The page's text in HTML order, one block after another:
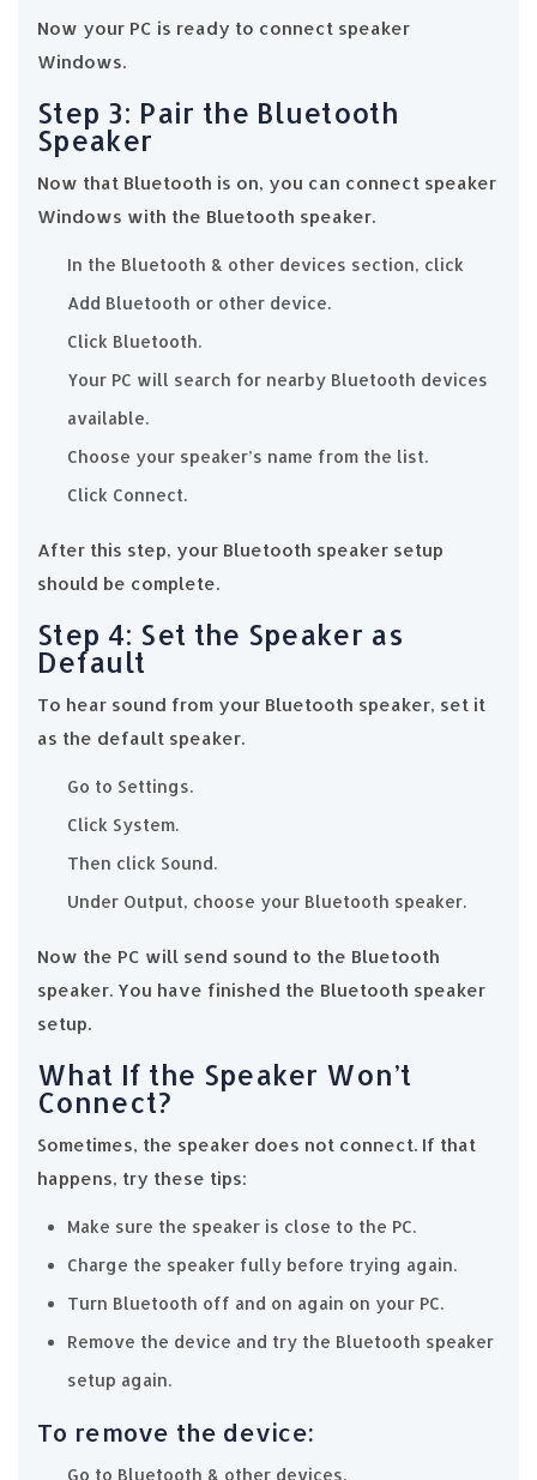
Now your PC is ready to connect speaker
Windows.
Step 3: Pair the Bluetooth
Speaker
Now that Bluetooth is on, you can connect speaker
Windows with the Bluetooth speaker.
In the Bluetooth & other devices section, click
Add Bluetooth or other device.
Click Bluetooth.
Your PC will search for nearby Bluetooth devices
available.
Choose your speaker’s name from the list.
Click Connect.
After this step, your Bluetooth speaker setup
should be complete.
Step 4: Set the Speaker as
Default
To hear sound from your Bluetooth speaker, set it
as the default speaker.
Go to Settings.
Click System.
Then click Sound.
Under Output, choose your Bluetooth speaker.
Now the PC will send sound to the Bluetooth
speaker. You have finished the Bluetooth speaker
setup.
What If the Speaker Won’t
Connect?
Sometimes, the speaker does not connect. If that
happens, try these tips:
Make sure the speaker is close to the PC.
Charge the speaker fully before trying again.
Turn Bluetooth off and on again on your PC.
Remove the device and try the Bluetooth speaker
setup again.
To remove the device:
Go to Bluetooth & other devices.